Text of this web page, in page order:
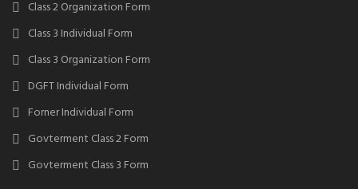
Class 2 Organization Form
Class 3 Individual Form
Class 3 Organization Form
DGFT Individual Form
Forner Individual Form
Govterment Class 2 Form
Govterment Class 3 Form